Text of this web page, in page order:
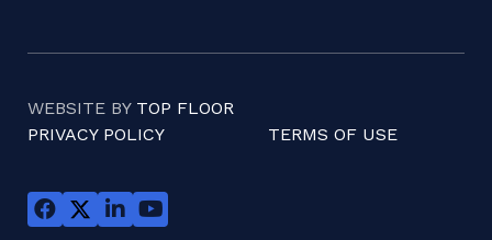
WEBSITE BY TOP FLOOR
PRIVACY POLICY
TERMS OF USE